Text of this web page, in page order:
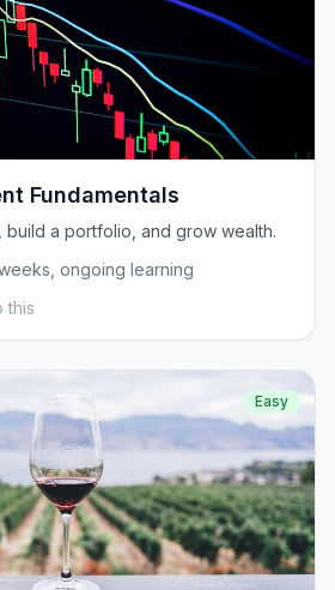
Fundamentals
build a portfolio, and grow wealth.
ongoing learning
this
Easy